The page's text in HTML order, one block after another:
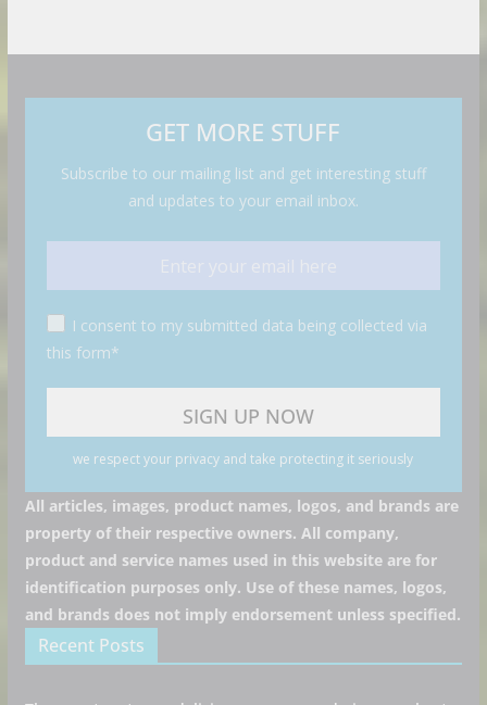
GET MORE STUFF
Subscribe to our mailing list and get interesting stuff
and updates to your email inbox.
I consent to my submitted data being collected via
this form*
we respect your privacy and take protecting it seriously
All articles, images, product names, logos, and brands are
property of their respective owners. All company,
product and service names used in this website are for
identification purposes only. Use of these names, logos,
and brands does not imply endorsement unless specified.
Recent Posts